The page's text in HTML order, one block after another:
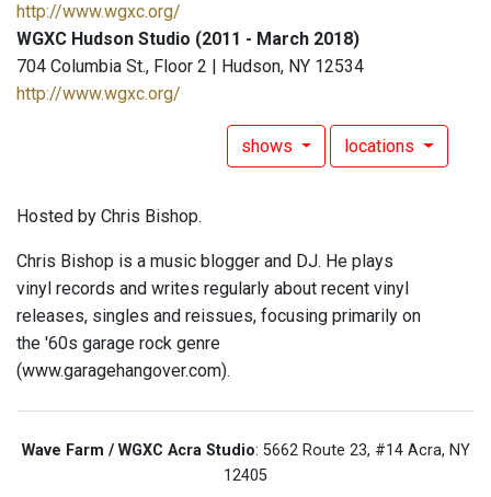
http://www.wgxc.org/
WGXC Hudson Studio (2011 - March 2018)
704 Columbia St., Floor 2 | Hudson, NY 12534
http://www.wgxc.org/
shows locations
Hosted by Chris Bishop.
Chris Bishop is a music blogger and DJ. He plays
vinyl records and writes regularly about recent vinyl
releases, singles and reissues, focusing primarily on
the '60s garage rock genre
(www.garagehangover.com).
Wave Farm / WGXC Acra Studio: 5662 Route 23, #14 Acra, NY
12405